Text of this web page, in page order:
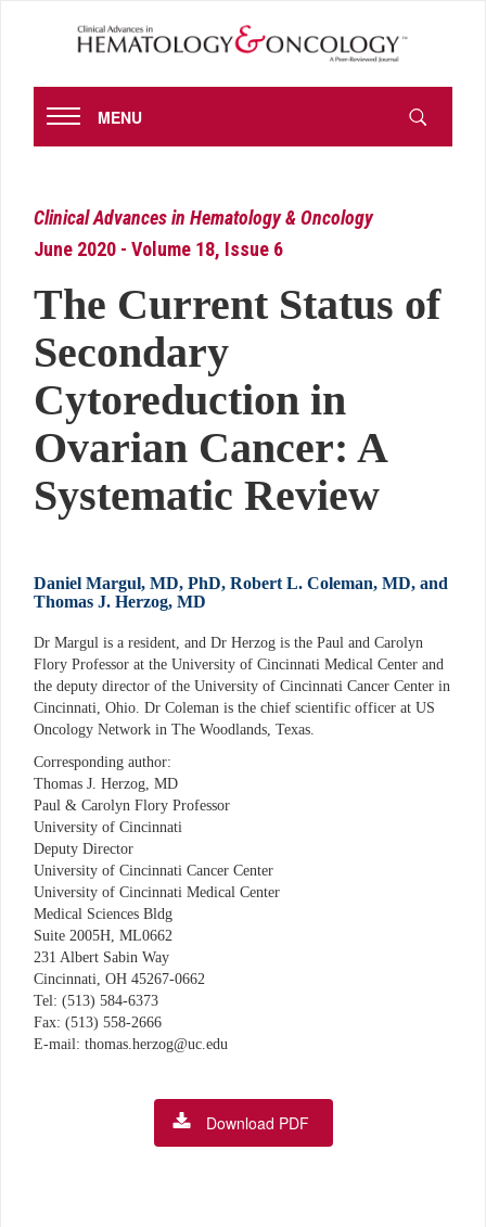
MENU
Clinical Advances in Hematology & Oncology
June 2020 - Volume 18, Issue 6
The Current Status of
Secondary
Cytoreduction in
Ovarian Cancer: A
Systematic Review
Daniel Margul, MD, PhD, Robert L. Coleman, MD, and
Thomas J. Herzog, MD
Dr Margul is a resident, and Dr Herzog is the Paul and Carolyn
Flory Professor at the University of Cincinnati Medical Center and
the deputy director of the University of Cincinnati Cancer Center in
Cincinnati, Ohio. Dr Coleman is the chief scientific officer at US
Oncology Network in The Woodlands, Texas.
Corresponding author:
Thomas J. Herzog, MD
Paul & Carolyn Flory Professor
University of Cincinnati
Deputy Director
University of Cincinnati Cancer Center
University of Cincinnati Medical Center
Medical Sciences Bldg
Suite 2005H, ML0662
231 Albert Sabin Way
Cincinnati, OH 45267-0662
Tel: (513) 584-6373
Fax: (513) 558-2666
E-mail: thomas.herzog@uc.edu
Download PDF